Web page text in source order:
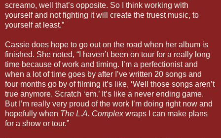
screamo, well that’s opposite. So I think working with
yourself and not fighting it will create the truest music, to
yourself at least.”
Cassie does hope to go out on the road when her album is
finished. She noted, “I haven’t been on tour for a really long
time because of work and timing. I’m a perfectionist and
when a lot of time goes by after I’ve written 20 songs and
four months go by of filming it’s like, ‘Well those songs aren’t
true anymore. Scratch ‘em.’ It’s like a never ending game.
But I’m really very proud of the work I’m doing right now and
hopefully when The L.A. Complexwraps I can make plans
for a show or tour.”